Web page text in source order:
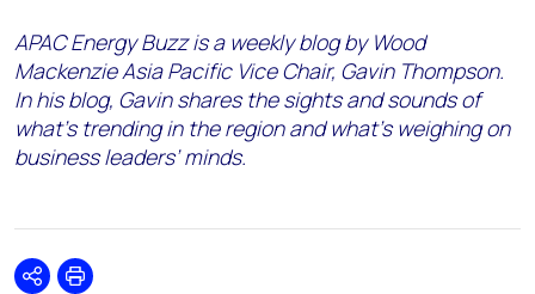
APAC Energy Buzz is a weekly blog by Wood
Mackenzie Asia Pacific Vice Chair, Gavin Thompson.
In his blog, Gavin shares the sights and sounds of
what’s trending in the region and what’s weighing on
business leaders’ minds.
SharePrint